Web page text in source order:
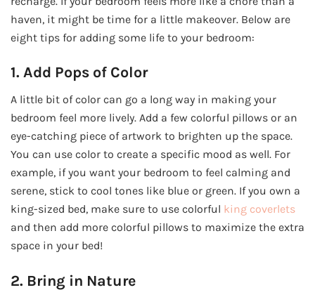
haven, it might be time for a little makeover. Below are
eight tips for adding some life to your bedroom:
1. Add Pops of Color
A little bit of color can go a long way in making your
bedroom feel more lively. Add a few colorful pillows or an
eye-catching piece of artwork to brighten up the space.
You can use color to create a specific mood as well. For
example, if you want your bedroom to feel calming and
serene, stick to cool tones like blue or green. If you own a
king-sized bed, make sure to use colorful king coverlets
and then add more colorful pillows to maximize the extra
space in your bed!
2. Bring in Nature